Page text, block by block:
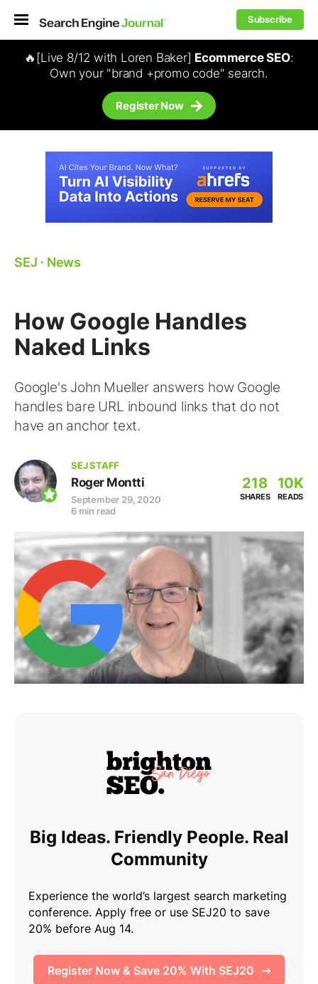
Subscribe
🔥[Live 8/12 with Loren Baker] Ecommerce SEO:
Own your "brand +promo code" search.
Register Now
SEJ ⋅ News
How Google Handles
Naked Links
Google's John Mueller answers how Google
handles bare URL inbound links that do not
have an anchor text.
SEJ STAFF
Roger Montti
September 29, 2020
6 min read
218
SHARES
10K
READS